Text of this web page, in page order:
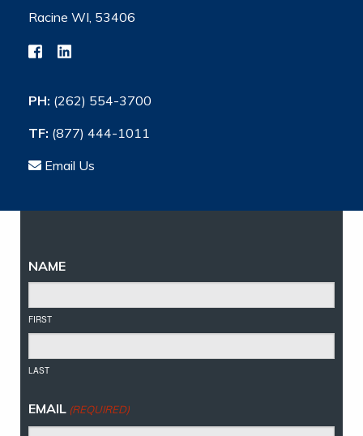
Racine WI, 53406
PH: (262) 554-3700
TF: (877) 444-1011
Email Us
NAME
FIRST
LAST
EMAIL (REQUIRED)